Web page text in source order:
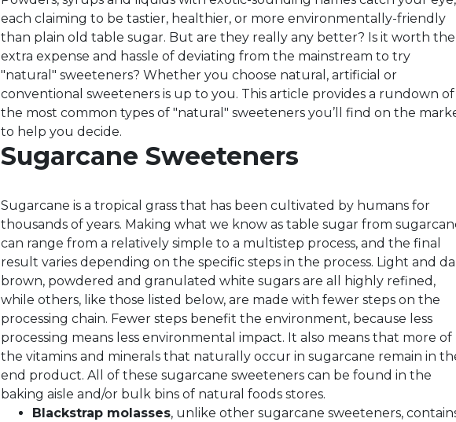
each claiming to be tastier, healthier, or more environmentally-friendly
than plain old table sugar. But are they really any better? Is it worth the
extra expense and hassle of deviating from the mainstream to try
"natural" sweeteners? Whether you choose natural, artificial or
conventional sweeteners is up to you. This article provides a rundown of
the most common types of "natural" sweeteners you’ll find on the
to help you decide.
Sugarcane Sweeteners
Sugarcane is a tropical grass that has been cultivated by humans for
thousands of years. Making what we know as table sugar from
can range from a relatively simple to a multistep process, and the final
result varies depending on the specific steps in the process. Light and
brown, powdered and granulated white sugars are all highly refined,
while others, like those listed below, are made with fewer steps on the
processing chain. Fewer steps benefit the environment, because less
processing means less environmental impact. It also means that more of
the vitamins and minerals that naturally occur in sugarcane remain in
end product. All of these sugarcane sweeteners can be found in the
baking aisle and/or bulk bins of natural foods stores.
Blackstrap molasses, unlike other sugarcane sweeteners,